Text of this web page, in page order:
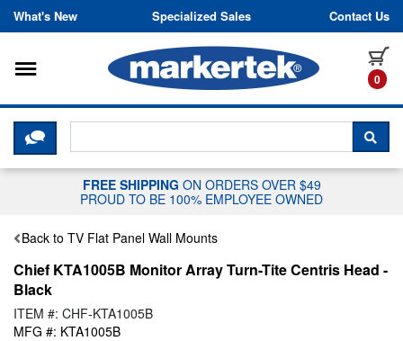
Skip to content
What's New Specialized Sales Contact Us
0
Toggle navigation
CLICK HERE TO CHAT WITH A
FREE SHIPPING ON ORDERS OVER $49
PROUD TO BE 100% EMPLOYEE OWNED
Back to TV Flat Panel Wall Mounts
Chief KTA1005B Monitor Array Turn-Tite Centris Head -
Black
ITEM #: CHF-KTA1005B
MFG #: KTA1005B